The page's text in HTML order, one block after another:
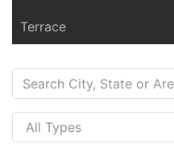
Terrace